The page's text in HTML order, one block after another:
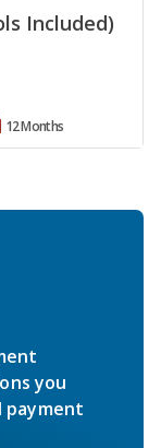
Included)
12 Months
you
payment